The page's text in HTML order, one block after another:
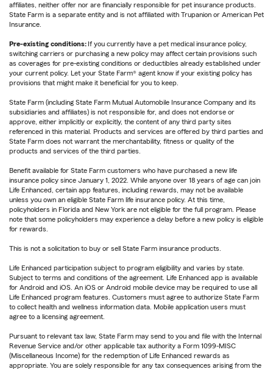
affiliates, neither offer nor are financially responsible for pet insurance products.
State Farm is a separate entity and is not affiliated with Trupanion or American Pet
Insurance.
Pre-existing conditions: If you currently have a pet medical insurance policy,
switching carriers or purchasing a new policy may affect certain provisions such
as coverages for pre-existing conditions or deductibles already established under
your current policy. Let your State Farm® agent know if your existing policy has
provisions that might make it beneficial for you to keep.
State Farm (including State Farm Mutual Automobile Insurance Company and its
subsidiaries and affiliates) is not responsible for, and does not endorse or
approve, either implicitly or explicitly, the content of any third party sites
referenced in this material. Products and services are offered by third parties and
State Farm does not warrant the merchantability, fitness or quality of the
products and services of the third parties.
Benefit available for State Farm customers who have purchased a new life
insurance policy since January 1, 2022. While anyone over 18 years of age can join
Life Enhanced, certain app features, including rewards, may not be available
unless you own an eligible State Farm life insurance policy. At this time,
policyholders in Florida and New York are not eligible for the full program. Please
note that some policyholders may experience a delay before a new policy is eligible
for rewards.
This is not a solicitation to buy or sell State Farm insurance products.
Life Enhanced participation subject to program eligibility and varies by state.
Subject to terms and conditions of the agreement. Life Enhanced app is available
for Android and iOS. An iOS or Android mobile device may be required to use all
Life Enhanced program features. Customers must agree to authorize State Farm
to collect health and wellness information data. Mobile application users must
agree to a licensing agreement.
Pursuant to relevant tax law, State Farm may send to you and file with the Internal
Revenue Service and/or other applicable tax authority a Form 1099-MISC
(Miscellaneous Income) for the redemption of Life Enhanced rewards as
appropriate. You are solely responsible for any tax consequences arising from the